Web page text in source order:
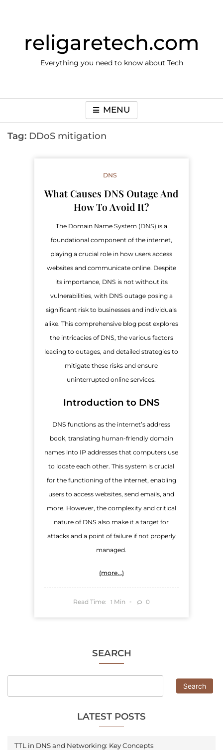
religaretech.com
Everything you need to know about Tech
MENU
Tag: DDoS mitigation
SEARCH
Search
LATEST POSTS
TTL in DNS and Networking: Key Concepts
DNS
What Causes DNS Outage And
How To Avoid It?
The Domain Name System (DNS) is a
foundational component of the internet,
playing a crucial role in how users access
websites and communicate online. Despite
its importance, DNS is not without its
vulnerabilities, with DNS outage posing a
significant risk to businesses and individuals
alike. This comprehensive blog post explores
the intricacies of DNS, the various factors
leading to outages, and detailed strategies to
mitigate these risks and ensure
uninterrupted online services.
Introduction to DNS
DNS functions as the internet’s address
book, translating human-friendly domain
names into IP addresses that computers use
to locate each other. This system is crucial
for the functioning of the internet, enabling
users to access websites, send emails, and
more. However, the complexity and critical
nature of DNS also make it a target for
attacks and a point of failure if not properly
managed.
(more…)
Read Time: 1 Min 0